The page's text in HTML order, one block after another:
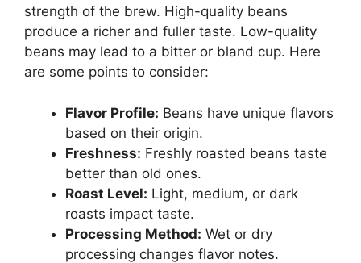
strength of the brew. High-quality beans
produce a richer and fuller taste. Low-quality
beans may lead to a bitter or bland cup. Here
are some points to consider:
Flavor Profile: Beans have unique flavors
based on their origin.
Freshness: Freshly roasted beans taste
better than old ones.
Roast Level: Light, medium, or dark
roasts impact taste.
Processing Method: Wet or dry
processing changes flavor notes.